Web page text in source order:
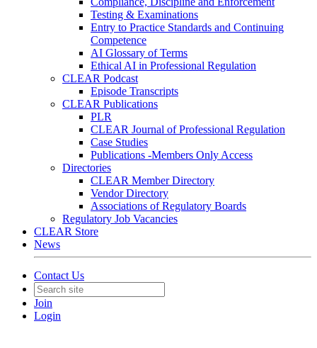
Testing & Examinations
Entry to Practice Standards and Continuing
Competence
AI Glossary of Terms
Ethical AI in Professional Regulation
CLEAR Podcast
Episode Transcripts
CLEAR Publications
PLR
CLEAR Journal of Professional Regulation
Case Studies
Publications -Members Only Access
Directories
CLEAR Member Directory
Vendor Directory
Associations of Regulatory Boards
Regulatory Job Vacancies
CLEAR Store
News
Contact Us
Join
Login